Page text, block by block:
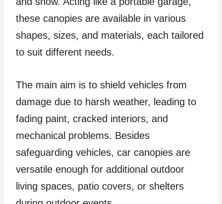
these canopies are available in various
shapes, sizes, and materials, each tailored
to suit different needs.
The main aim is to shield vehicles from
damage due to harsh weather, leading to
fading paint, cracked interiors, and
mechanical problems. Besides
safeguarding vehicles, car canopies are
versatile enough for additional outdoor
living spaces, patio covers, or shelters